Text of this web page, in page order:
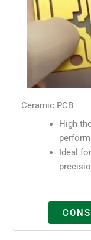
Ceramic PCB
High
Ideal